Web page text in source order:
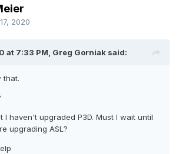
2020
at 7:33 PM, Greg Gorniak said:
that.
I haven't upgraded P3D. Must I wait until
upgrading ASL?